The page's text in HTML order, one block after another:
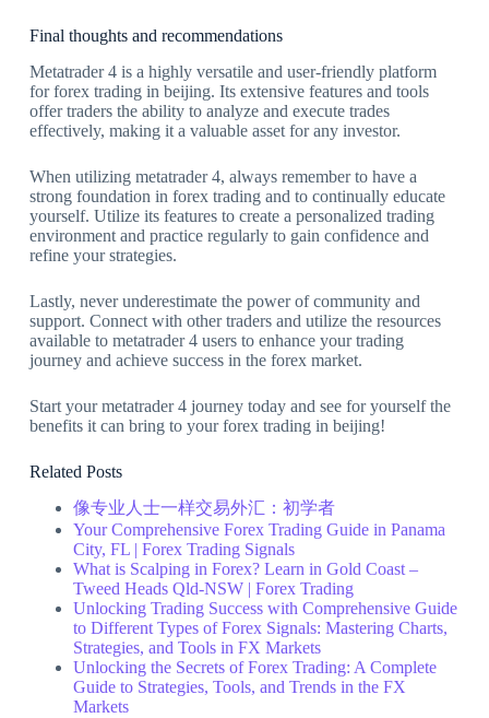
Final thoughts and recommendations
Metatrader 4 is a highly versatile and user-friendly platform
for forex trading in beijing. Its extensive features and tools
offer traders the ability to analyze and execute trades
effectively, making it a valuable asset for any investor.
When utilizing metatrader 4, always remember to have a
strong foundation in forex trading and to continually educate
yourself. Utilize its features to create a personalized trading
environment and practice regularly to gain confidence and
refine your strategies.
Lastly, never underestimate the power of community and
support. Connect with other traders and utilize the resources
available to metatrader 4 users to enhance your trading
journey and achieve success in the forex market.
Start your metatrader 4 journey today and see for yourself the
benefits it can bring to your forex trading in beijing!
Related Posts
像专业人士一样交易外汇：初学者
Your Comprehensive Forex Trading Guide in Panama
City, FL | Forex Trading Signals
What is Scalping in Forex? Learn in Gold Coast –
Tweed Heads Qld-NSW | Forex Trading
Unlocking Trading Success with Comprehensive Guide
to Different Types of Forex Signals: Mastering Charts,
Strategies, and Tools in FX Markets
Unlocking the Secrets of Forex Trading: A Complete
Guide to Strategies, Tools, and Trends in the FX
Markets